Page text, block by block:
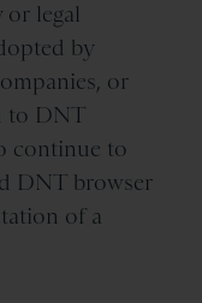
or legal
by
or
to DNT
continue to
DNT browser
of a